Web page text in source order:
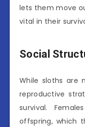
lets them move
vital in their
Social
While sloths are
reproductive
survival.
offspring, which